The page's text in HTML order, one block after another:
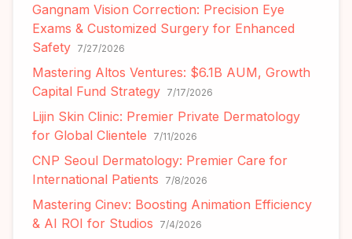
Gangnam Vision Correction: Precision Eye
Exams & Customized Surgery for Enhanced
Safety 7/27/2026
Mastering Altos Ventures: $6.1B AUM, Growth
Capital Fund Strategy 7/17/2026
Lijin Skin Clinic: Premier Private Dermatology
for Global Clientele
7/11/2026
CNP Seoul Dermatology: Premier Care for
International Patients
7/8/2026
Mastering Cinev: Boosting Animation Efficiency
& AI ROI for Studios
7/4/2026